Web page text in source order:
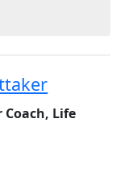
Coach, Life